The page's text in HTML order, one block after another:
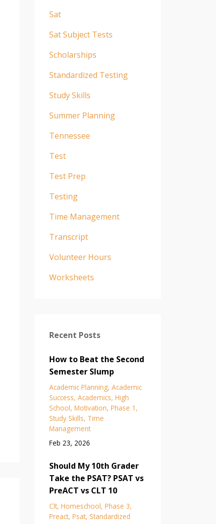
Sat
Sat Subject Tests
Scholarships
Standardized Testing
Study Skills
Summer Planning
Tennessee
Test
Test Prep
Testing
Time Management
Transcript
Volunteer Hours
Worksheets
Recent Posts
How to Beat the Second
Semester Slump
Academic Planning Academic
Success Academics High
School Motivation Phase 1
Study Skills Time
Management
Feb 23, 2026
Should My 10th Grader
Take the PSAT? PSAT vs
PreACT vs CLT 10
Clt Homeschool Phase 3
Preact Psat Standardized